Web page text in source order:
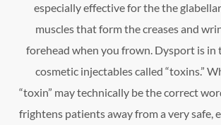
especially effective for the the
muscles that form the creases and
forehead when you frown. Dysport is in
cosmetic injectables called “toxins.”
“toxin” may technically be the correct
frightens patients away from a very safe,